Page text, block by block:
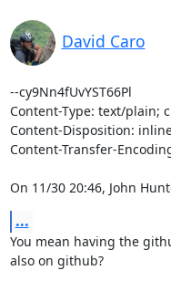
David Caro
--cy9Nn4fUvYST66Pl
Content-Type: text/plain;
Content-Disposition:
Content-Transfer-
On 11/30 20:46, John
...
You mean having the
also on github?